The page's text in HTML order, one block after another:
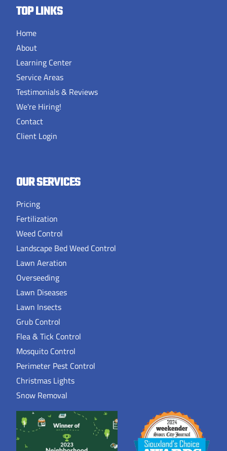
TOP LINKS
Home
About
Learning Center
Service Areas
Testimonials & Reviews
We're Hiring!
Contact
Client Login
OUR SERVICES
Pricing
Fertilization
Weed Control
Landscape Bed Weed Control
Lawn Aeration
Overseeding
Lawn Diseases
Lawn Insects
Grub Control
Flea & Tick Control
Mosquito Control
Perimeter Pest Control
Christmas Lights
Snow Removal